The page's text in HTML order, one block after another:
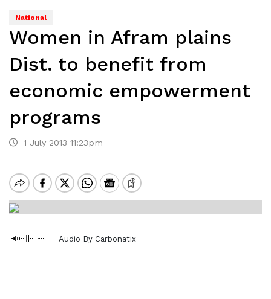
National
Women in Afram plains
Dist. to benefit from
economic empowerment
programs
1 July 2013 11:23pm
Audio By Carbonatix